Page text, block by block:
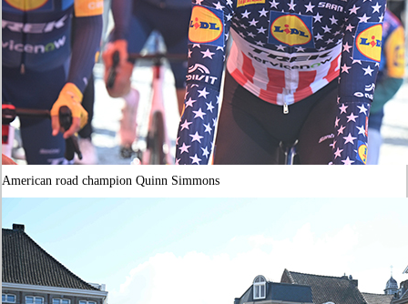
American road champion Quinn Simmons